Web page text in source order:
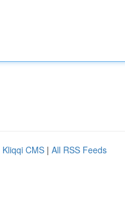
Kliqqi CMS | All RSS Feeds